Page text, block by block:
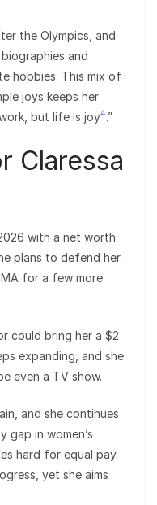
the Olympics, and
and
hobbies. This mix of
joys keeps her
but life is joy4.”
Claressa
with a net worth
plans to defend her
for a few more
could bring her a $2
expanding, and she
even a TV show.
and she continues
gap in women’s
hard for equal pay.
yet she aims